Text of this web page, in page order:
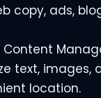
copy, ads,
text, images,
location.